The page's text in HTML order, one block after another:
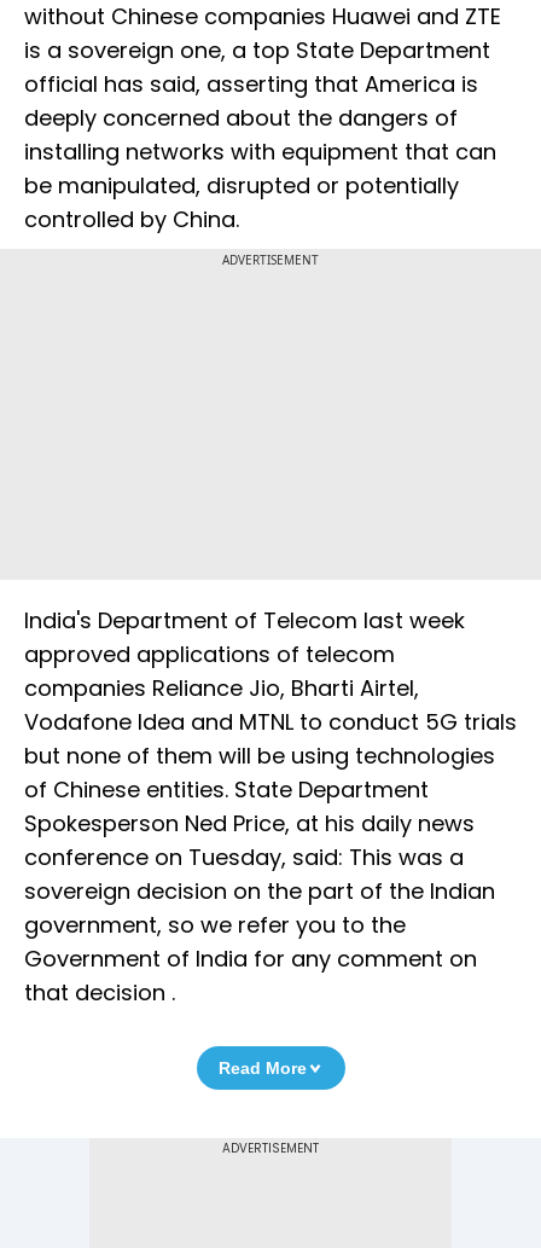
without Chinese companies Huawei and ZTE
is a sovereign one, a top State Department
official has said, asserting that America is
deeply concerned about the dangers of
installing networks with equipment that can
be manipulated, disrupted or potentially
controlled by China.
ADVERTISEMENT
India's Department of Telecom last week
approved applications of telecom
companies Reliance Jio, Bharti Airtel,
Vodafone Idea and MTNL to conduct 5G trials
but none of them will be using technologies
of Chinese entities. State Department
Spokesperson Ned Price, at his daily news
conference on Tuesday, said: This was a
sovereign decision on the part of the Indian
government, so we refer you to the
Government of India for any comment on
that decision .
Read More